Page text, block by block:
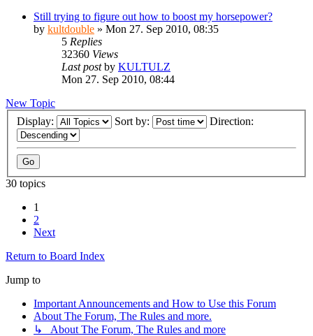
Still trying to figure out how to boost my horsepower?
by kultdouble » Mon 27. Sep 2010, 08:35
5 Replies
32360 Views
Last postby KULTULZ
Mon 27. Sep 2010, 08:44
New Topic
Display:
Sort by: Direction:
30 topics
1
2
Next
Return to Board Index
Jump to
Important Announcements and How to Use this Forum
About The Forum, The Rules and more.
↳ About The Forum, The Rules and more